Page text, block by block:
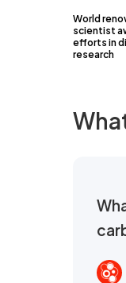
World
scientist
efforts in
research